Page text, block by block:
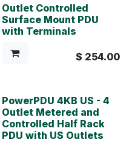
Outlet Controlled
Surface Mount PDU
with Terminals
$ 254.00
PowerPDU 4KB US - 4
Outlet Metered and
Controlled Half Rack
PDU with US Outlets